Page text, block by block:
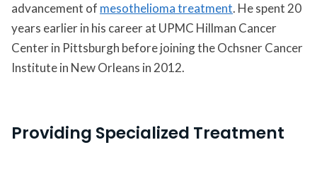
advancement of mesothelioma treatment. He spent 20
years earlier in his career at UPMC Hillman Cancer
Center in Pittsburgh before joining the Ochsner Cancer
Institute in New Orleans in 2012.
Providing Specialized Treatment